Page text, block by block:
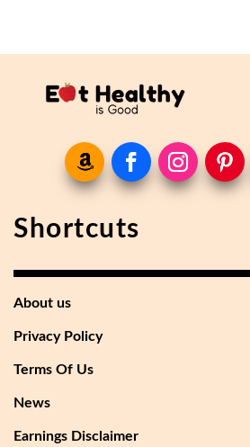
Shortcuts
About us
Privacy Policy
Terms Of Us
News
Earnings Disclaimer